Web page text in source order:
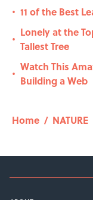
• 11 of the Best
•
Lonely at the
Tallest Tree
•
Watch This
Building a Web
Home / NATURE